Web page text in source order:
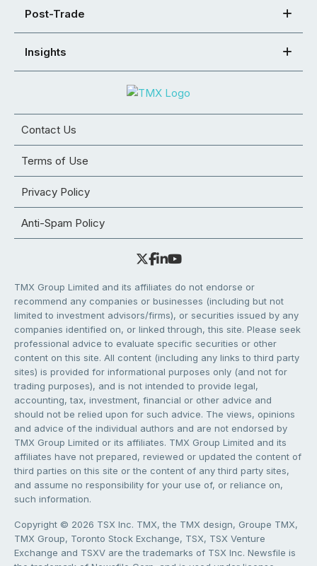
Post-Trade
Insights
Contact Us
Terms of Use
Privacy Policy
Anti-Spam Policy
TMX Group Limited and its affiliates do not endorse or
recommend any companies or businesses (including but not
limited to investment advisors/firms), or securities issued by any
companies identified on, or linked through, this site. Please seek
professional advice to evaluate specific securities or other
content on this site. All content (including any links to third party
sites) is provided for informational purposes only (and not for
trading purposes), and is not intended to provide legal,
accounting, tax, investment, financial or other advice and
should not be relied upon for such advice. The views, opinions
and advice of the individual authors and are not endorsed by
TMX Group Limited or its affiliates. TMX Group Limited and its
affiliates have not prepared, reviewed or updated the content of
third parties on this site or the content of any third party sites,
and assume no responsibility for your use of, or reliance on,
such information.
Copyright © 2026 TSX Inc. TMX, the TMX design, Groupe TMX,
TMX Group, Toronto Stock Exchange, TSX, TSX Venture
Exchange and TSXV are the trademarks of TSX Inc. Newsfile is